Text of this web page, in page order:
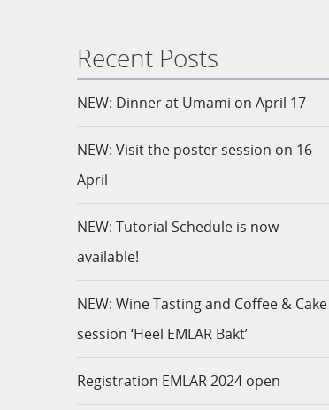
Recent Posts
NEW: Dinner at Umami on April 17
NEW: Visit the poster session on 16
April
NEW: Tutorial Schedule is now
available!
NEW: Wine Tasting and Coffee & Cake
session ‘Heel EMLAR Bakt’
Registration EMLAR 2024 open